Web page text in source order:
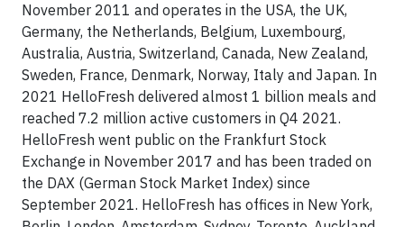
November 2011 and operates in the USA, the UK,
Germany, the Netherlands, Belgium, Luxembourg,
Australia, Austria, Switzerland, Canada, New Zealand,
Sweden, France, Denmark, Norway, Italy and Japan. In
2021 HelloFresh delivered almost 1 billion meals and
reached 7.2 million active customers in Q4 2021.
HelloFresh went public on the Frankfurt Stock
Exchange in November 2017 and has been traded on
the DAX (German Stock Market Index) since
September 2021. HelloFresh has offices in New York,